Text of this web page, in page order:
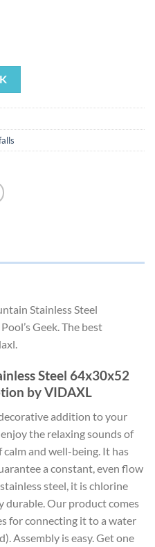
Stainless Steel
Geek. The best
Steel 64x30x52
by VIDAXL
addition to your
the relaxing sounds of
and well-being. It has
a constant, even flow
steel, it is chlorine
durable. Our product comes
for connecting it to a water
Assembly is easy. Get one